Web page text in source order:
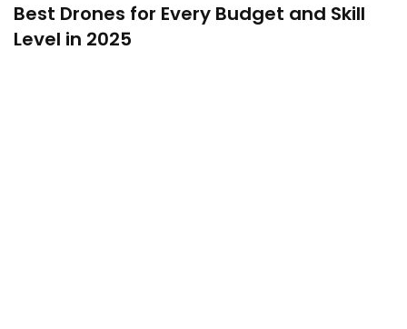
Best Drones for Every Budget and Skill
Level in 2025